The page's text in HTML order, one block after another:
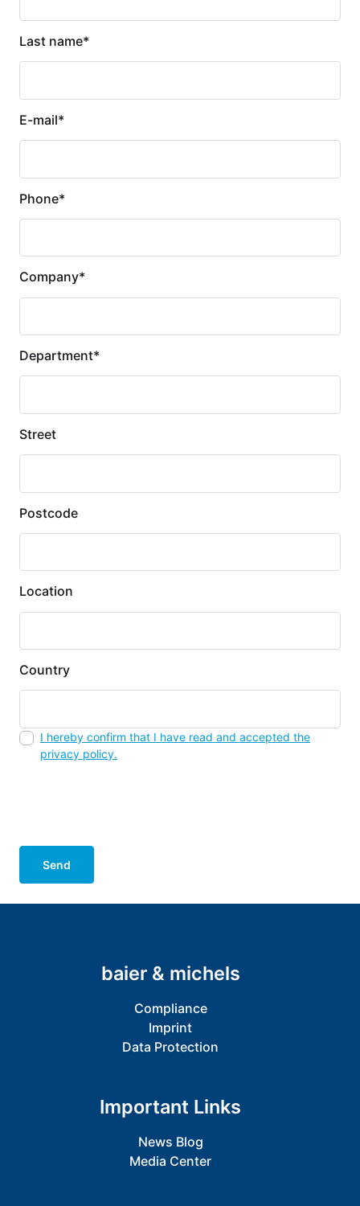
Last name*
E-mail*
Phone*
Company*
Department*
Street
Postcode
Location
Country
I hereby confirm that I have read and accepted the
privacy policy.
Send
baier & michels
Compliance
Imprint
Data Protection
Important Links
News Blog
Media Center